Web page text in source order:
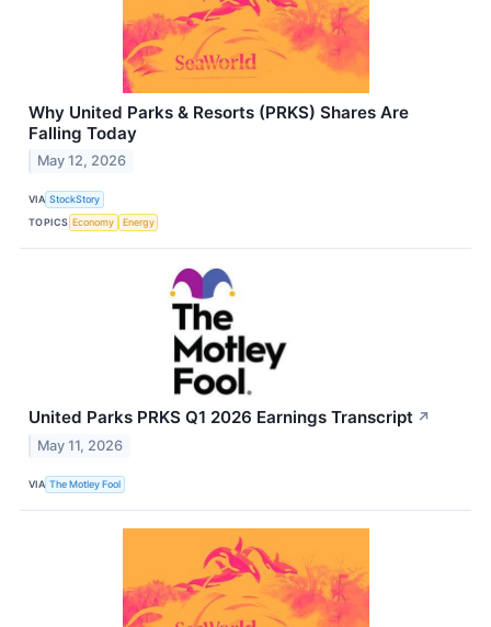
Why United Parks & Resorts (PRKS) Shares Are
Falling Today
May 12, 2026
VIA StockStory
TOPICS Economy Energy
United Parks PRKS Q1 2026 Earnings Transcript ↗
May 11, 2026
VIA The Motley Fool